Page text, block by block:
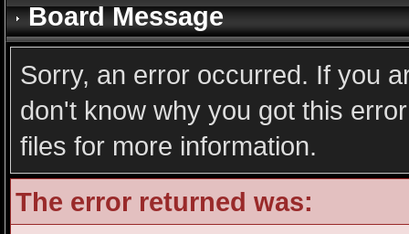
Board Message
Sorry, an error occurred. If you
don't know why you got this
files for more information.
The error returned was: